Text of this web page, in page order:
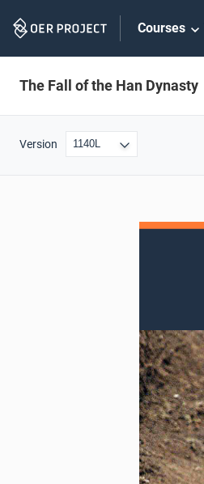
Navigation
Courses
The Fall of the Han Dynasty
Version